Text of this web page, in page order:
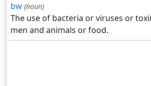
bw (noun)
The use of bacteria or viruses or
men and animals or food.